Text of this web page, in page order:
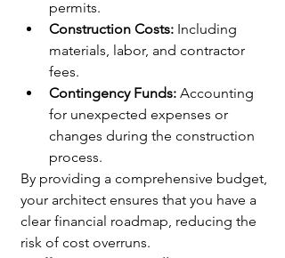
permits.
Construction Costs: Including
materials, labor, and contractor
fees.
Contingency Funds: Accounting
for unexpected expenses or
changes during the construction
process.
By providing a comprehensive budget,
your architect ensures that you have a
clear financial roadmap, reducing the
risk of cost overruns.
🌟 Welcome to our
help center!
Tell us, how can we solve your issue?
Catherine
Tap to chat